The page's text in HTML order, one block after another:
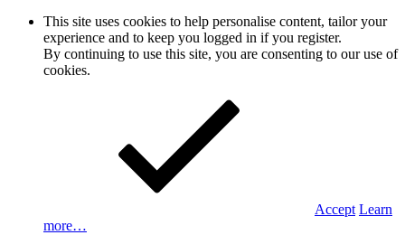
This site uses cookies to help personalise content, tailor your
experience and to keep you logged in if you register.
By continuing to use this site, you are consenting to our use of
cookies.
Accept Learn
more…